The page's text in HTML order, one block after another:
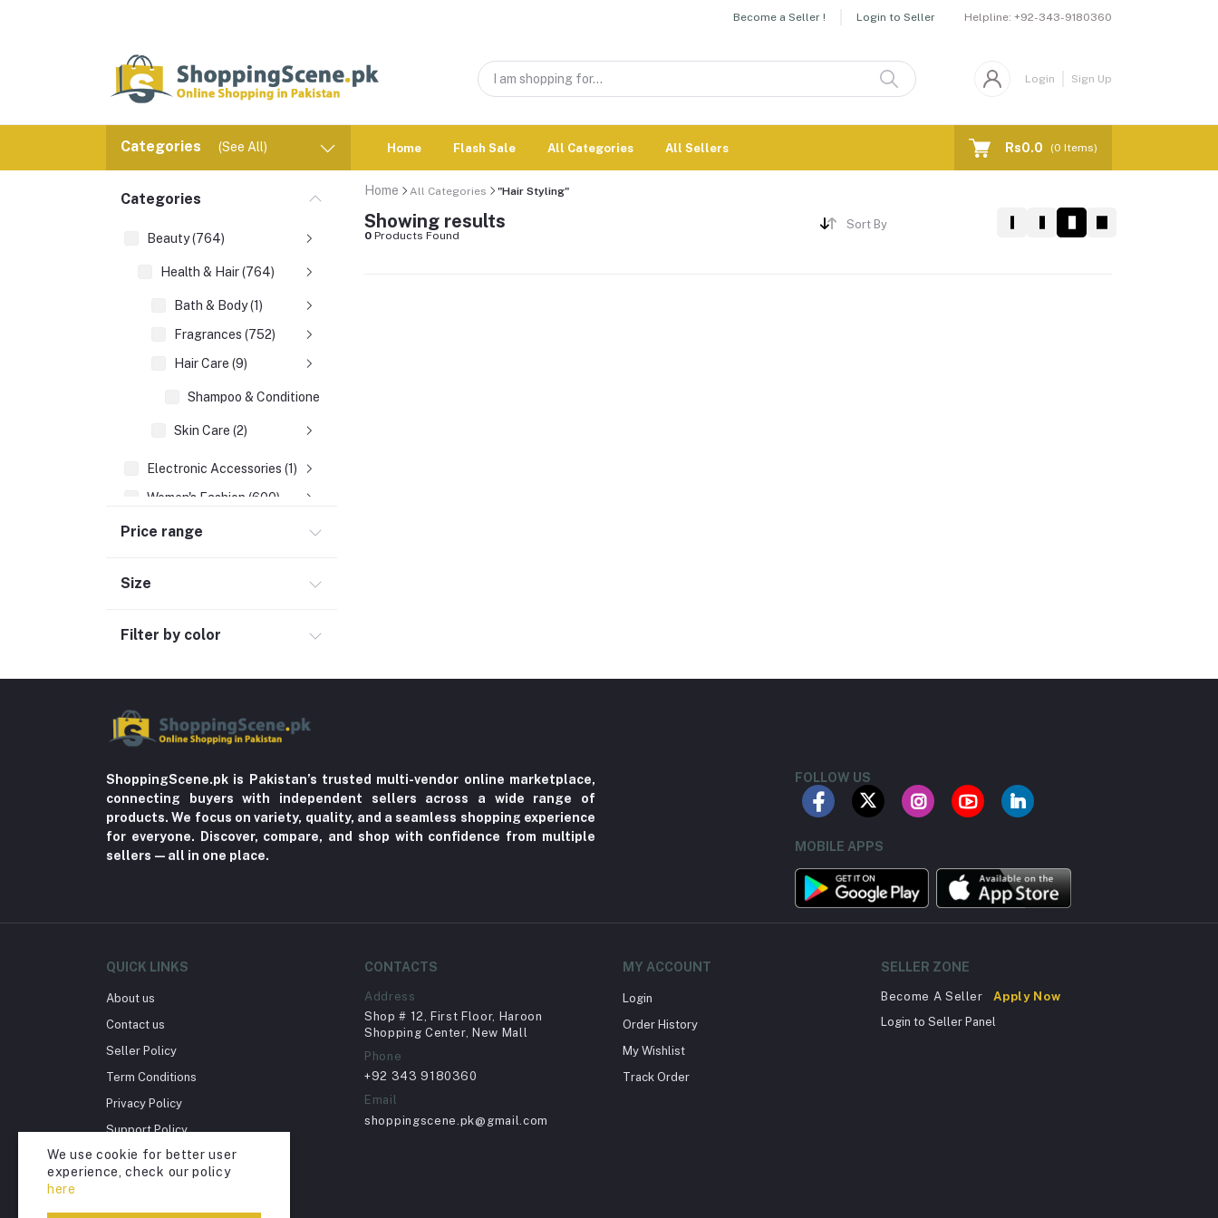
Become a Seller ! Login to Seller Helpline: +92-343-9180360
Login Sign Up
Categories (See All) Home Flash Sale All Categories All Sellers Rs0.0 (0 Items)
Categories
Beauty (764)
Health & Hair (764)
Bath & Body (1)
Fragrances (752)
Hair Care (9)
Shampoo & Conditioner (9)
Skin Care (2)
Electronic Accessories (1)
Women's Fashion (600)
Men's Fashion (763)
Automobile & Motorcycle
Sports & outdoor
Beauty, Health & Hair
Home decoration & Appliance (5)
Toy
Miscellaneous (1192)
Bacterial Infection (16)
Fungal Infections (2)
Cough & Cold (6)
Nipples (33)
Bottles & Accessories (206)
Acid Reflux (3)
Fever (5)
Price range
Size
Filter by color
Home All Categories "Hair Styling"
Showing results
0 Products Found
Sort By
ShoppingScene.pk is Pakistan’s trusted multi-vendor online marketplace,
connecting buyers with independent sellers across a wide range of
products. We focus on variety, quality, and a seamless shopping experience
for everyone. Discover, compare, and shop with confidence from multiple
sellers—all in one place.
FOLLOW US
MOBILE APPS
QUICK LINKS
About us
Contact us
Seller Policy
Term Conditions
Privacy Policy
Support Policy
Return Policy
Account Deletion
CONTACTS
Address
Shop # 12, First Floor, Haroon
Shopping Center, New Mall
Phone
+92 343 9180360
Email
shoppingscene.pk@gmail.com
MY ACCOUNT
Login
Order History
My Wishlist
Track Order
SELLER ZONE
Become A Seller
Apply Now
Login to Seller Panel
We use cookie for better user
experience, check our policy
here